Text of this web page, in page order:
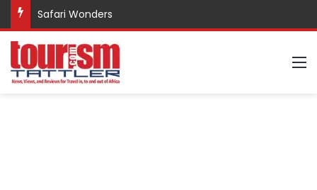
Safari Wonders